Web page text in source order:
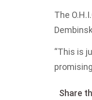
The
“This is
Share